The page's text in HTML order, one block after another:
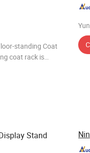
standing Coat
coat rack is
Stand